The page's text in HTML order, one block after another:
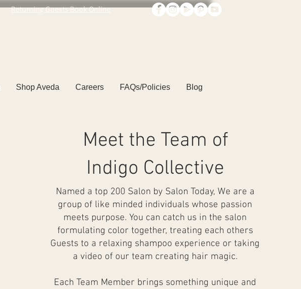
Returning Guests Book Online
Shop Aveda Careers FAQs/Policies Blog
Meet the Team of
Indigo Collective
Named a top 200 Salon by Salon Today, We are a
group of like minded individuals whose passion
meets purpose. You can catch us in the salon
formulating color together, treating each others
Guests to a relaxing shampoo experience or taking
a video of our team creating hair magic.
Each Team Member brings something unique and